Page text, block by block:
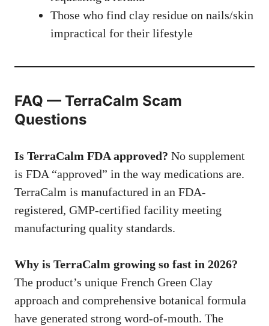
Those who find clay residue on nails/skin
impractical for their lifestyle
FAQ — TerraCalm Scam
Questions
Is TerraCalm FDA approved? No supplement
is FDA “approved” in the way medications are.
TerraCalm is manufactured in an FDA-
registered, GMP-certified facility meeting
manufacturing quality standards.
Why is TerraCalm growing so fast in 2026?
The product’s unique French Green Clay
approach and comprehensive botanical formula
have generated strong word-of-mouth. The